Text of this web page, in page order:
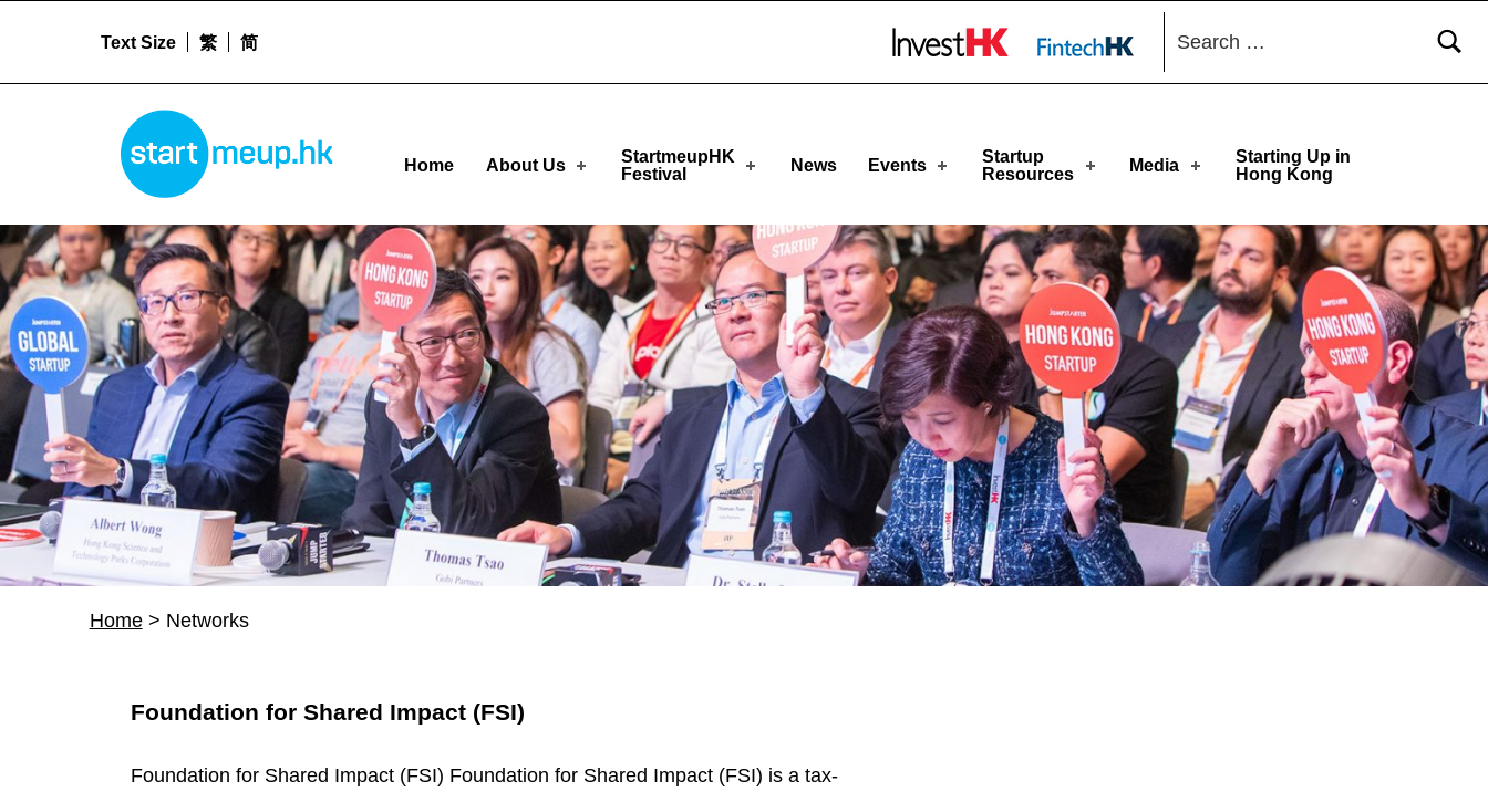
Home About Us
StartmeupHK
Festival
News Events
Startup
Resources
Media
Starting Up in
Hong Kong
Text Size 繁 简
Search for:
Home> Networks
RFoundation for Shared Impact (FSI)
Foundation for Shared Impact (FSI) Foundation for Shared Impact (FSI) is a tax-